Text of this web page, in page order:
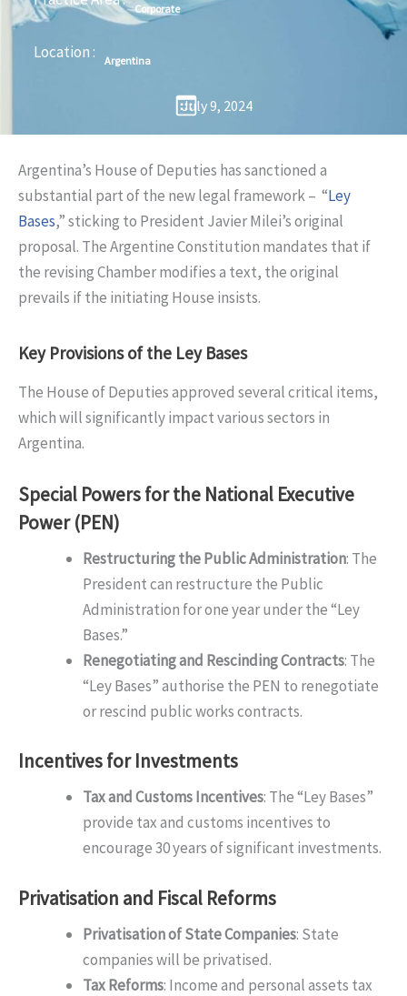
Corporate
Location : Argentina
July 9, 2024
Argentina’s House of Deputies has sanctioned a
substantial part of the new legal framework – “Ley
Bases,” sticking to President Javier Milei’s original
proposal. The Argentine Constitution mandates that if
the revising Chamber modifies a text, the original
prevails if the initiating House insists.
Key Provisions of the Ley Bases
The House of Deputies approved several critical items,
which will significantly impact various sectors in
Argentina.
Special Powers for the National Executive
Power (PEN)
Restructuring the Public Administration: The
President can restructure the Public
Administration for one year under the “Ley
Bases.”
Renegotiating and Rescinding Contracts: The
“Ley Bases” authorise the PEN to renegotiate
or rescind public works contracts.
Incentives for Investments
Tax and Customs Incentives: The “Ley Bases”
provide tax and customs incentives to
encourage 30 years of significant investments.
Privatisation and Fiscal Reforms
Privatisation of State Companies: State
companies will be privatised.
Tax Reforms: Income and personal assets tax